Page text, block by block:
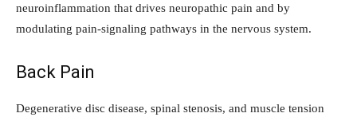
neuroinflammation that drives neuropathic pain and by
modulating pain-signaling pathways in the nervous system.
Back Pain
Degenerative disc disease, spinal stenosis, and muscle tension